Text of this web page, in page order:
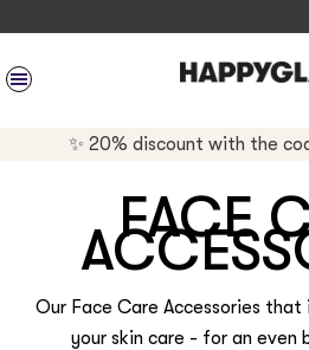
✨ 20% discount with the
FACE
Our Face Care Accessories
your skin care - for an even